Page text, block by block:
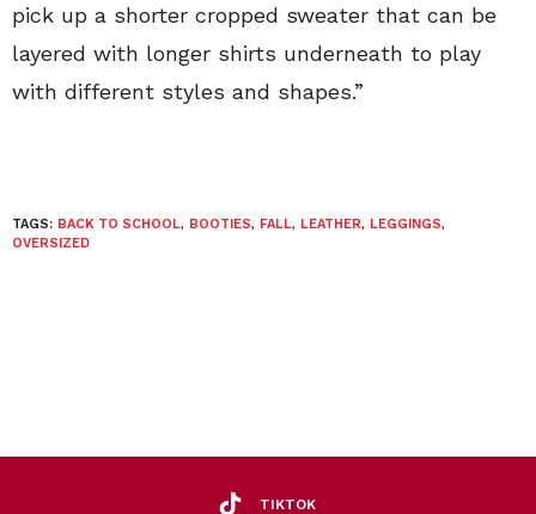
pick up a shorter cropped sweater that can be
layered with longer shirts underneath to play
with different styles and shapes.”
TAGS: BACK TO SCHOOL, BOOTIES, FALL, LEATHER, LEGGINGS,
OVERSIZED
TIKTOK